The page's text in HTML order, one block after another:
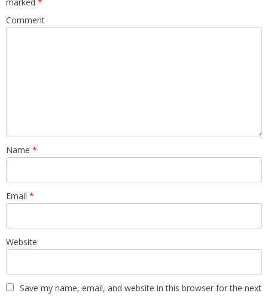
Comment
Name *
Email *
Website
Save my name, email, and website in this browser for the next